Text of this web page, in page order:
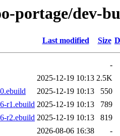
portage/dev-
Last modified Size
-
2025-12-19 10:13 2.5K
2025-12-19 10:13
550
r1.ebuild 2025-12-19 10:13
789
r2.ebuild 2025-12-19 10:13
819
2026-08-06 16:38
-